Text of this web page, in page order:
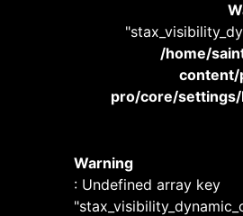
/home/
pro/core/settings/
Warning
: Undefined array key